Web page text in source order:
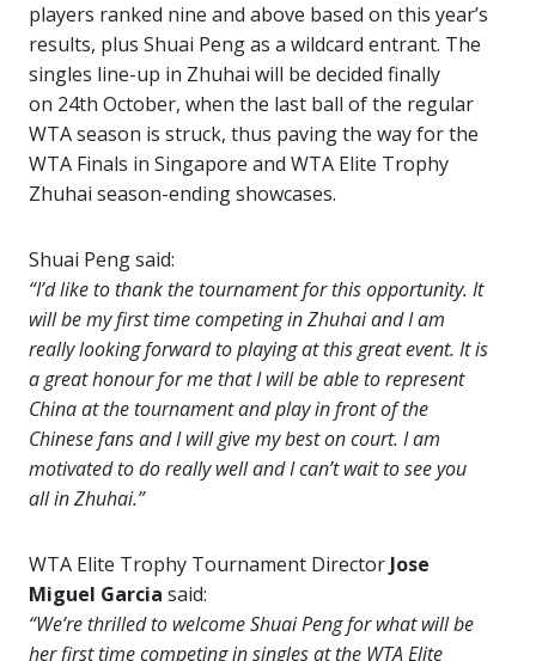
players ranked nine and above based on this year’s
results, plus Shuai Peng as a wildcard entrant. The
singles line-up in Zhuhai will be decided finally
on 24th October, when the last ball of the regular
WTA season is struck, thus paving the way for the
WTA Finals in Singapore and WTA Elite Trophy
Zhuhai season-ending showcases.
Shuai Peng said:
“I’d like to thank the tournament for this opportunity. It
will be my first time competing in Zhuhai and I am
really looking forward to playing at this great event. It is
a great honour for me that I will be able to represent
China at the tournament and play in front of the
Chinese fans and I will give my best on court. I am
motivated to do really well and I can’t wait to see you
all in Zhuhai.”
WTA Elite Trophy Tournament Director Jose
Miguel Garcia said:
“We’re thrilled to welcome Shuai Peng for what will be
her first time competing in singles at the WTA Elite